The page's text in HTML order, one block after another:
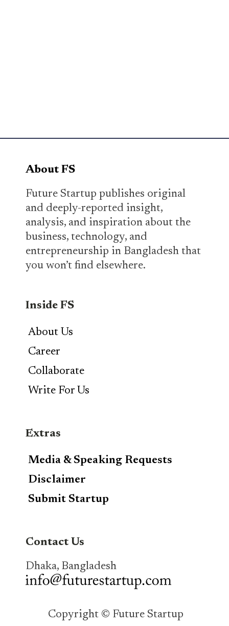
About FS
Future Startup publishes original
and deeply-reported insight,
analysis, and inspiration about the
business, technology, and
entrepreneurship in Bangladesh that
you won’t find elsewhere.
Inside FS
About Us
Career
Collaborate
Write For Us
Extras
Media & Speaking Requests
Disclaimer
Submit Startup
Contact Us
Dhaka, Bangladesh
Copyright © Future Startup